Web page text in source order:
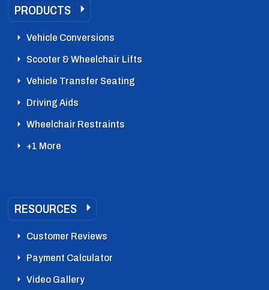
PRODUCTS
Vehicle Conversions
Scooter & Wheelchair Lifts
Vehicle Transfer Seating
Driving Aids
Wheelchair Restraints
+1 More
RESOURCES
Customer Reviews
Payment Calculator
Video Gallery